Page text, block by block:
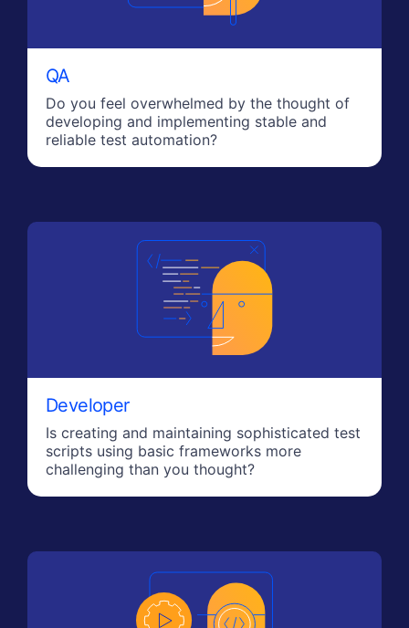
QA
Do you feel overwhelmed by the thought of
developing and implementing stable and
reliable test automation?
Developer
Is creating and maintaining sophisticated test
scripts using basic frameworks more
challenging than you thought?